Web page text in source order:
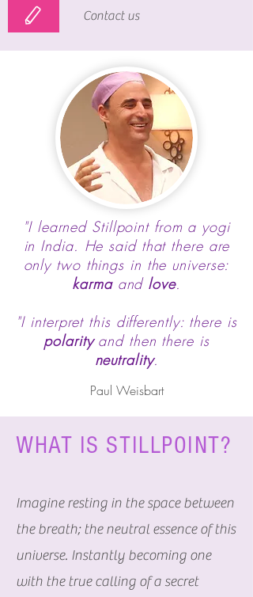
Contact us
"I learned Stillpoint from a yogi
in India. He said that there are
only two things in the universe:
karma and love.
"I interpret this differently: there is
polarityand then there is
neutrality.
Paul Weisbart
WHAT IS STILLPOINT?
Imagine resting in the space between
the breath; the neutral essence of this
universe. Instantly becoming one
with the true calling of a secret